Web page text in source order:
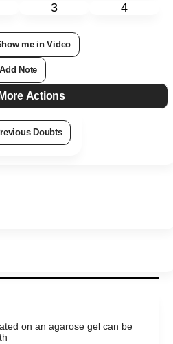
3 4
me in Video
Add Note
More Actions
Doubts
on an agarose gel can be